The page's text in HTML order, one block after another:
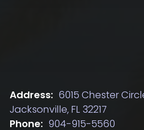
Address: 6015 Chester
Jacksonville, FL 32217
Phone: 904-915-5560